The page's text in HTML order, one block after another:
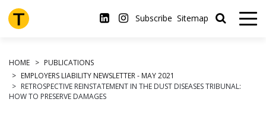
Skip
to
main
Subscribe Sitemap
HOME
PUBLICATIONS
EMPLOYERS LIABILITY NEWSLETTER - MAY 2021
RETROSPECTIVE REINSTATEMENT IN THE DUST DISEASES TRIBUNAL:
HOW TO PRESERVE DAMAGES